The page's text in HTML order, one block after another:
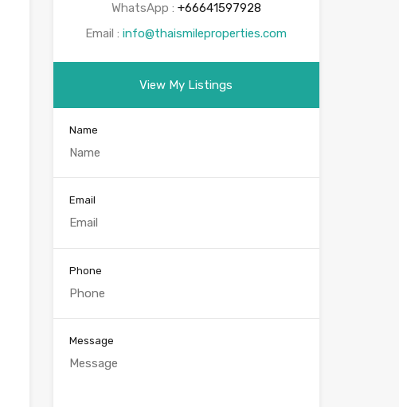
WhatsApp : +66641597928
Email :info@thaismileproperties.com
View My Listings
Name
Email
Phone
Message